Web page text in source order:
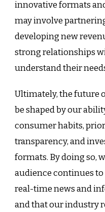
innovative formats
may involve
developing new
strong relationships
understand their
Ultimately, the future
be shaped by our
consumer habits,
transparency, and
formats. By doing so,
audience continues
real-time news and
and that our industry